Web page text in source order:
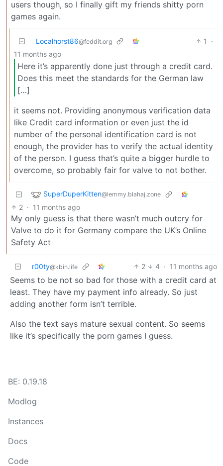
users though, so I finally gift my friends shitty porn
games again.
Localhorst86@feddit.org 1
·
11 months ago
Here it’s apparently done just through a credit card.
Does this meet the standards for the German law
[…]
it seems not. Providing anonymous verification data
like Credit card information or even just the id
number of the personal identification card is not
enough, the provider has to verify the actual identity
of the person. I guess that’s quite a bigger hurdle to
overcome, so probably fair for valve to not bother.
SuperDuperKitten@lemmy.blahaj.zone
2 · 11 months ago
My only guess is that there wasn’t much outcry for
Valve to do it for Germany compare the UK’s Online
Safety Act
r00ty@kbin.life 2 4 · 11 months ago
Seems to be not so bad for those with a credit card at
least. They have my payment info already. So just
adding another form isn’t terrible.
Also the text says mature sexual content. So seems
like it’s specifically the porn games I guess.
BE: 0.19.18
Modlog
Instances
Docs
Code